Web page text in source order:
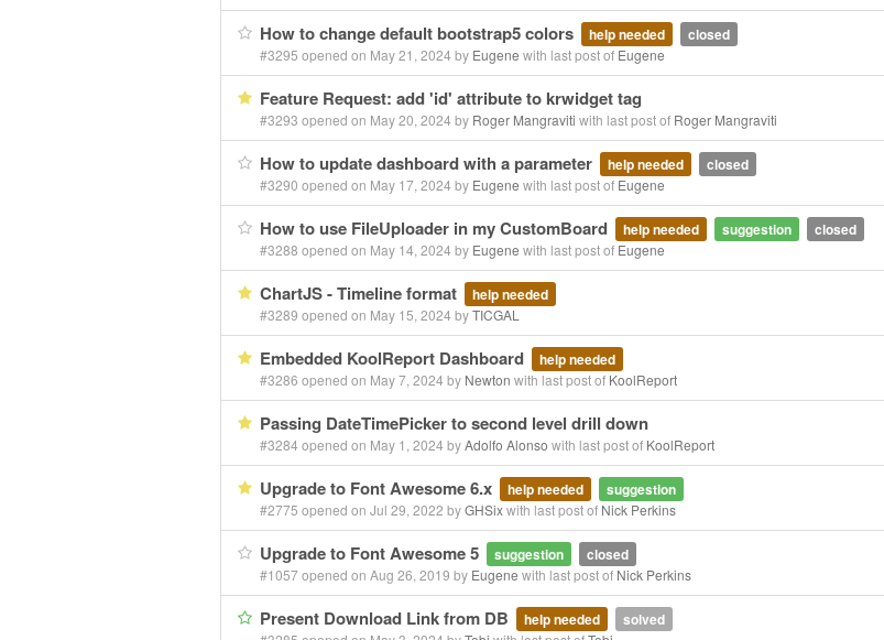
How to change default bootstrap5 colors help needed closed
#3295 opened on May 21, 2024 by Eugene with last post of Eugene
Feature Request: add 'id' attribute to krwidget tag
#3293 opened on May 20, 2024 by Roger Mangraviti with last post of Roger Mangraviti
How to update dashboard with a parameter help needed closed
#3290 opened on May 17, 2024 by Eugene with last post of Eugene
How to use FileUploader in my CustomBoard help needed suggestion closed
#3288 opened on May 14, 2024 by Eugene with last post of Eugene
ChartJS - Timeline format help needed
#3289 opened on May 15, 2024 byTICGAL
Embedded KoolReport Dashboard help needed
#3286 opened on May 7, 2024 by Newton with last post of KoolReport
Passing DateTimePicker to second level drill down
#3284 opened on May 1, 2024 byAdolfo Alonso with last post of KoolReport
Upgrade to Font Awesome 6.x help needed suggestion
#2775 opened on Jul 29, 2022 byGHSixwith last post of Nick Perkins
Upgrade to Font Awesome 5 suggestion closed
#1057 opened on Aug 26, 2019 by Eugene with last post of Nick Perkins
Present Download Link from DB help needed solved